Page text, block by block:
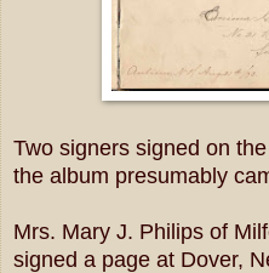
Two signers signed on
the album presumably
Mrs. Mary J. Philips of
signed a page at Dover,